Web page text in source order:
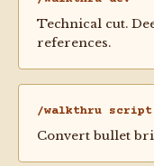
Technical cut.
references.
/walkthru script
Convert bullet